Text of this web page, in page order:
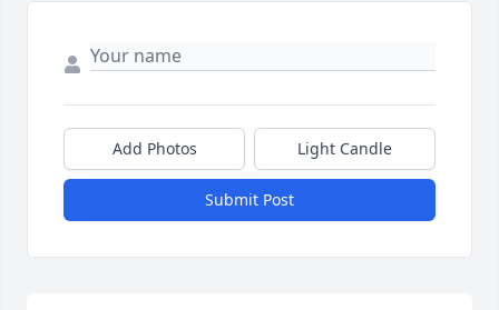
Add Photos Light Candle
Submit Post